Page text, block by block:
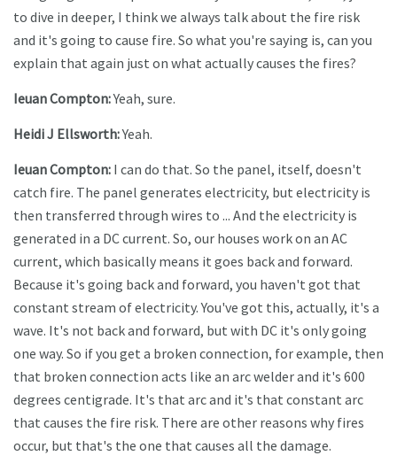
to dive in deeper, I think we always talk about the fire risk
and it's going to cause fire. So what you're saying is, can you
explain that again just on what actually causes the fires?
Ieuan Compton:Yeah, sure.
Heidi J Ellsworth:Yeah.
Ieuan Compton: I can do that. So the panel, itself, doesn't
catch fire. The panel generates electricity, but electricity is
then transferred through wires to ... And the electricity is
generated in a DC current. So, our houses work on an AC
current, which basically means it goes back and forward.
Because it's going back and forward, you haven't got that
constant stream of electricity. You've got this, actually, it's a
wave. It's not back and forward, but with DC it's only going
one way. So if you get a broken connection, for example, then
that broken connection acts like an arc welder and it's 600
degrees centigrade. It's that arc and it's that constant arc
that causes the fire risk. There are other reasons why fires
occur, but that's the one that causes all the damage.